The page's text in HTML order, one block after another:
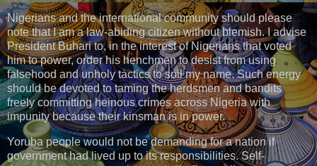
Nigerians and the international community should please
note that I am a law-abiding citizen without blemish. I advise
President Buhari to, in the interest of Nigerians that voted
him to power, order his henchmen to desist from using
falsehood and unholy tactics to soil my name. Such energy
should be devoted to taming the herdsmen and bandits
freely committing heinous crimes across Nigeria with
impunity because their kinsman is in power.
Yoruba people would not be demanding for a nation if
government had lived up to its responsibilities. Self-